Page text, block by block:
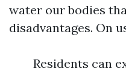
water our bodies
disadvantages. On
Residents can